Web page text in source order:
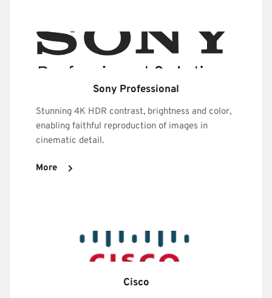
Sony Professional
Stunning 4K HDR contrast, brightness and color,
enabling faithful reproduction of images in
cinematic detail.
More
Cisco